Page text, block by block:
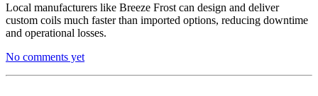
Local manufacturers like Breeze Frost can design and deliver
custom coils much faster than imported options, reducing downtime
and operational losses.
No comments yet